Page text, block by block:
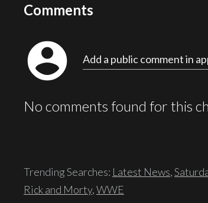
Comments
account_circle Add a public comment in
No comments found for this
Trending Searches: Latest News,
Rick and Morty,WWE